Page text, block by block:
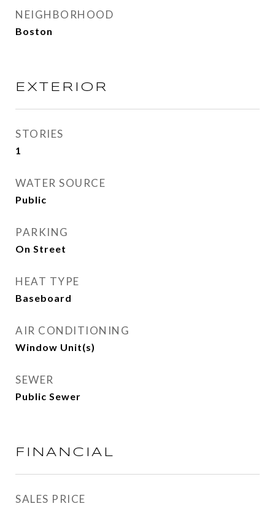
NEIGHBORHOOD
Boston
EXTERIOR
STORIES
1
WATER SOURCE
Public
PARKING
On Street
HEAT TYPE
Baseboard
AIR CONDITIONING
Window Unit(s)
SEWER
Public Sewer
FINANCIAL
SALES PRICE